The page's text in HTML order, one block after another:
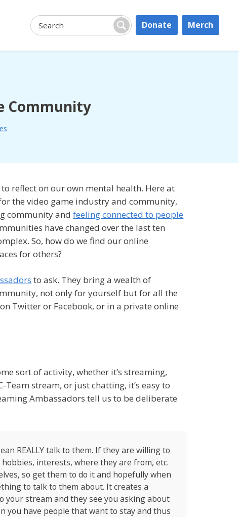
Search: Search
Donate Merch
Community
reflect on our own mental health. Here at
the video game industry and community,
community andfeeling connected to people
have changed over the last ten
So, how do we find our online
for others?
to ask. They bring a wealth of
not only for yourself but for all the
Twitter or Facebook, or in a private online
sort of activity, whether it’s streaming,
stream, or just chatting, it’s easy to
Ambassadors tell us to be deliberate
REALLY talk to them. If they are willing to
interests, where they are from, etc.
so get them to do it and hopefully when
to talk to them about. It creates a
your stream and they see you asking about
you have people that want to stay and thus